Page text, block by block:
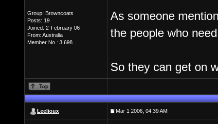
Group: Browncoats
Posts: 19
Joined: 2-February 06
From: Australia
Member No.: 3,698
As someone
the people who
So they can get on
Leelioux Mar 1 2006, 04:39 AM